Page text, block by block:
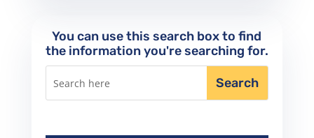
You can use this search box to find
the information you're searching for.